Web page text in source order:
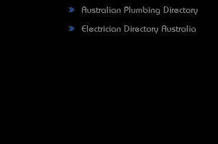
Australian Plumbing Directory
Electrician Directory Australia